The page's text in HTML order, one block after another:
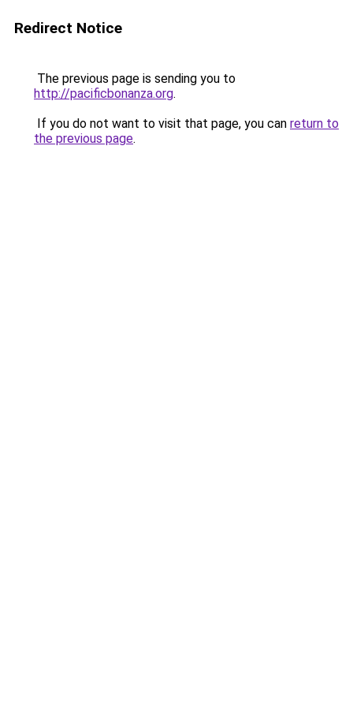
Redirect Notice
The previous page is sending you to
http://pacificbonanza.org.
If you do not want to visit that page, you can return to
the previous page.